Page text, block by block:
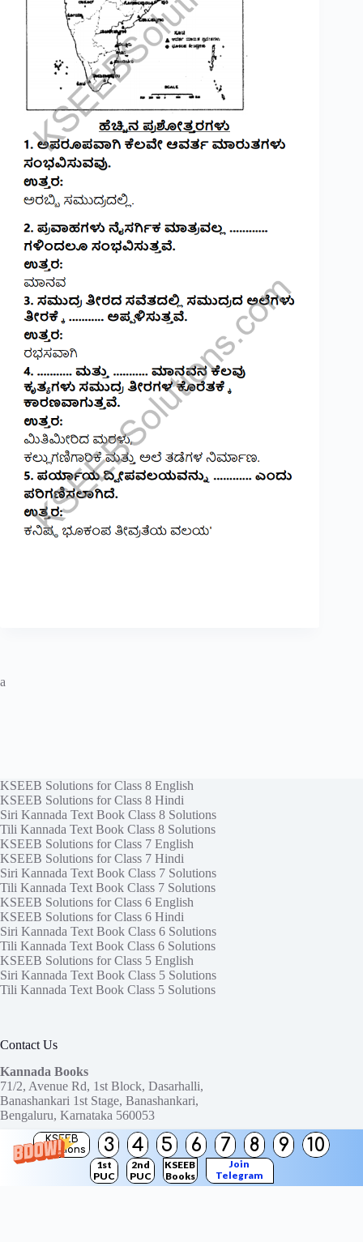
KSEEB
Solutions
3 4 5 6 7 8 9 10
1st
PUC
2nd
PUC
KSEEB
Books
Join
Telegram
Channel
a
KSEEB Solutions for Class 8 English
KSEEB Solutions for Class 8 Hindi
Siri Kannada Text Book Class 8 Solutions
Tili Kannada Text Book Class 8 Solutions
KSEEB Solutions for Class 7 English
KSEEB Solutions for Class 7 Hindi
Siri Kannada Text Book Class 7 Solutions
Tili Kannada Text Book Class 7 Solutions
KSEEB Solutions for Class 6 English
KSEEB Solutions for Class 6 Hindi
Siri Kannada Text Book Class 6 Solutions
Tili Kannada Text Book Class 6 Solutions
KSEEB Solutions for Class 5 English
Siri Kannada Text Book Class 5 Solutions
Tili Kannada Text Book Class 5 Solutions
Contact Us
Kannada Books
71/2, Avenue Rd, 1st Block, Dasarhalli,
Banashankari 1st Stage, Banashankari,
Bengaluru, Karnataka 560053
Need help or have a question?
Contact us at:
ktbssolutions@gmail.com
Copyright © 2026KTBS Solutions